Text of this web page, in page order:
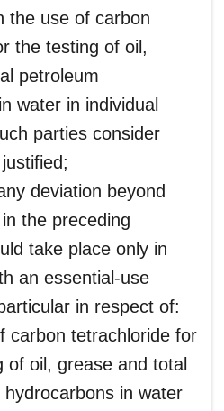
the use of carbon
the testing of oil,
petroleum
water in individual
parties consider
deviation beyond
the preceding
take place only in
an essential‑use
in respect of:
carbon tetrachloride for
of oil, grease and total
hydrocarbons in water